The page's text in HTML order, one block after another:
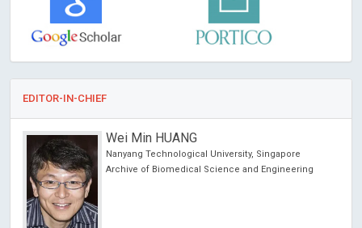
EDITOR-IN-CHIEF
Wei Min HUANG
Nanyang Technological University, Singapore
Archive of Biomedical Science and Engineering